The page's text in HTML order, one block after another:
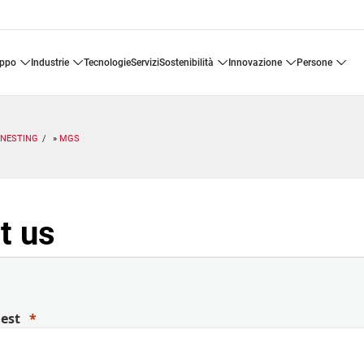
industrie tecnologie servizi sostenibilità innovazione persone
MGS
us